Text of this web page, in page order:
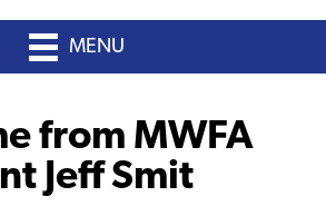
MENU
from MWFA
Jeff Smit